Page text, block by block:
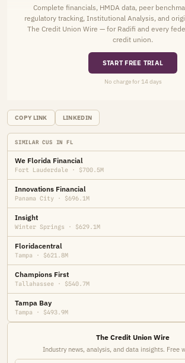
Complete financials, HMDA data, peer
regulatory tracking, Institutional Analysis, and
The Credit Union Wire — for Radifi and every
credit union.
START FREE TRIAL
No charge for 14 days
COPY LINK LINKEDIN
SIMILAR CUS IN FL
We Florida Financial
Fort Lauderdale · $700.5M
Innovations Financial
Panama City · $696.1M
Insight
Winter Springs · $629.1M
Floridacentral
Tampa · $621.8M
Champions First
Tallahassee · $540.7M
Tampa Bay
Tampa · $493.9M
The Credit Union Wire
Industry news, analysis, and data insights. Free